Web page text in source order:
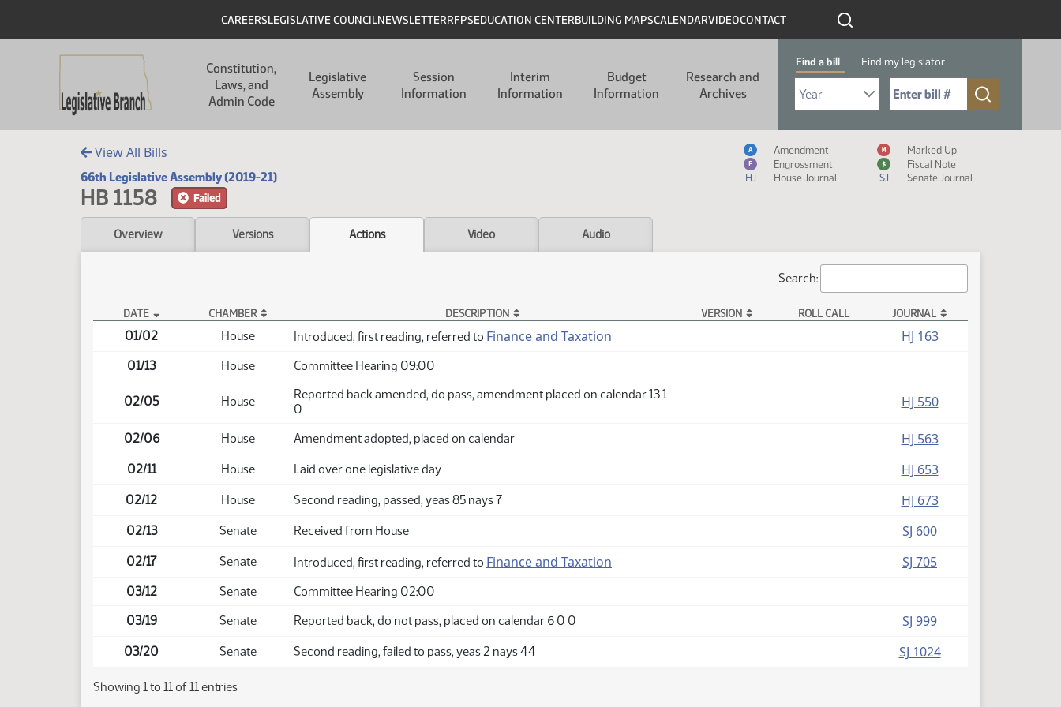
Header
CAREERSLEGISLATIVE COUNCILNEWSLETTERRFPSEDUCATION CENTERBUILDING MAPSCALENDARVIDEOCONTACT
Constitution,
Laws, and
Admin Code
Legislative
Assembly
Session
Information
Interim
Information
Budget
Information
Research and
Archives
Find a bill Find my legislator
Select Bill Year
Send me to Bill No. (for example: 9999):
View All Bills
66th Legislative Assembly (2019-21)
HB 1158 Failed
Measure Icon Legend
A Amendment M Marked Up
E Engrossment $
Fiscal Note
HJ
House Journal SJ Senate Journal
Overview Versions Actions Video Audio
Search:
HB 1158 Actions
DATE CHAMBER DESCRIPTION VERSION ROLL CALL JOURNAL
01/02 House Introduced, first reading, referred to Finance and Taxation HJ 163
01/13 House Committee Hearing 09:00
02/05 House
Reported back amended, do pass, amendment placed on calendar 13 1
0
HJ 550
02/06 House Amendment adopted, placed on calendar HJ 563
02/11 House Laid over one legislative day HJ 653
02/12 House Second reading, passed, yeas 85 nays 7 HJ 673
02/13 Senate Received from House SJ 600
02/17 Senate Introduced, first reading, referred to Finance and Taxation SJ 705
03/12 Senate
Committee Hearing 02:00
03/19
Senate Reported back, do not pass, placed on calendar 6 0 0 SJ 999
03/20 Senate Second reading, failed to pass, yeas 2 nays 44 SJ 1024
Showing 1 to 11 of 11 entries